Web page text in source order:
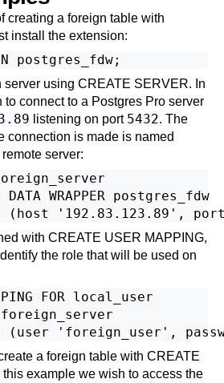
creating a foreign table with
install the extension:
server using CREATE SERVER. In
to connect to a Postgres Pro server
listening on port 5432. The
connection is made is named
server:
foreign_server
DATA WRAPPER postgres_fdw
with CREATE USER MAPPING,
the role that will be used on
FOR local_user
a foreign table with CREATE
this example we wish to access the